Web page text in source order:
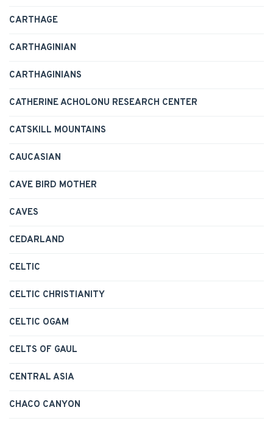
CARTHAGE
CARTHAGINIAN
CARTHAGINIANS
CATHERINE ACHOLONU RESEARCH CENTER
CATSKILL MOUNTAINS
CAUCASIAN
CAVE BIRD MOTHER
CAVES
CEDARLAND
CELTIC
CELTIC CHRISTIANITY
CELTIC OGAM
CELTS OF GAUL
CENTRAL ASIA
CHACO CANYON